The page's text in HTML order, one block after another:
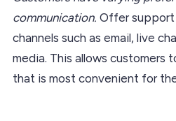
communication. Offer support
channels such as email, live
media. This allows customers
that is most convenient for